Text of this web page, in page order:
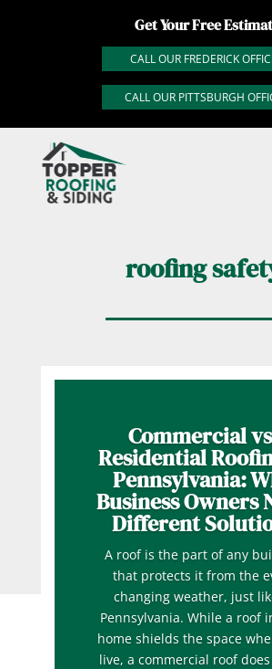
Get Your Free
CALL OUR FREDERICK
CALL OUR PITTSBURGH
roofing
Commercial
Residential
Pennsylvania:
Business Owners
Different
A roof is the part of any
that protects it from the
changing weather, just
Pennsylvania. While a roof
home shields the space
live, a commercial roof